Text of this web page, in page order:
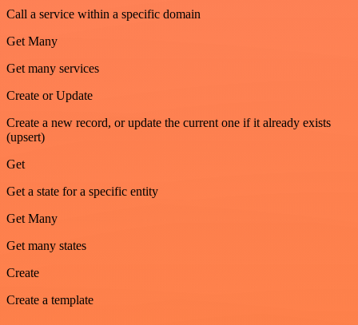
Call a service within a specific domain
Get Many
Get many services
Create or Update
Create a new record, or update the current one if it already exists
(upsert)
Get
Get a state for a specific entity
Get Many
Get many states
Create
Create a template